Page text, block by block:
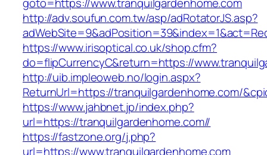
http://adv.soufun.com.tw/asp/adRotatorJS.asp?
https://www.irisoptical.co.uk/shop.cfm?
do=flipCurrencyC&return=https://
http://uib.impleoweb.no/login.aspx?
ReturnUrl=https://tranquilgardenhome.com/
https://www.jahbnet.jp/index.php?
url=https://tranquilgardenhome.com//
https://fastzone.org/j.php?
url=https://www.tranquilgardenhome.com